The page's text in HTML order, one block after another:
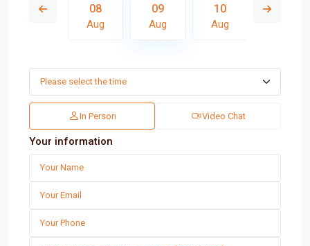
17 08
Aug
09
Aug
10
Aug
In Person Video Chat
Your information